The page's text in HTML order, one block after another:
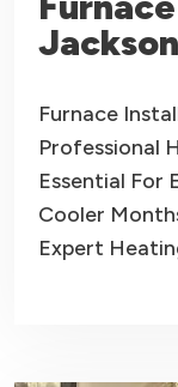
Furnace
Professional
Essential For
Cooler
Expert